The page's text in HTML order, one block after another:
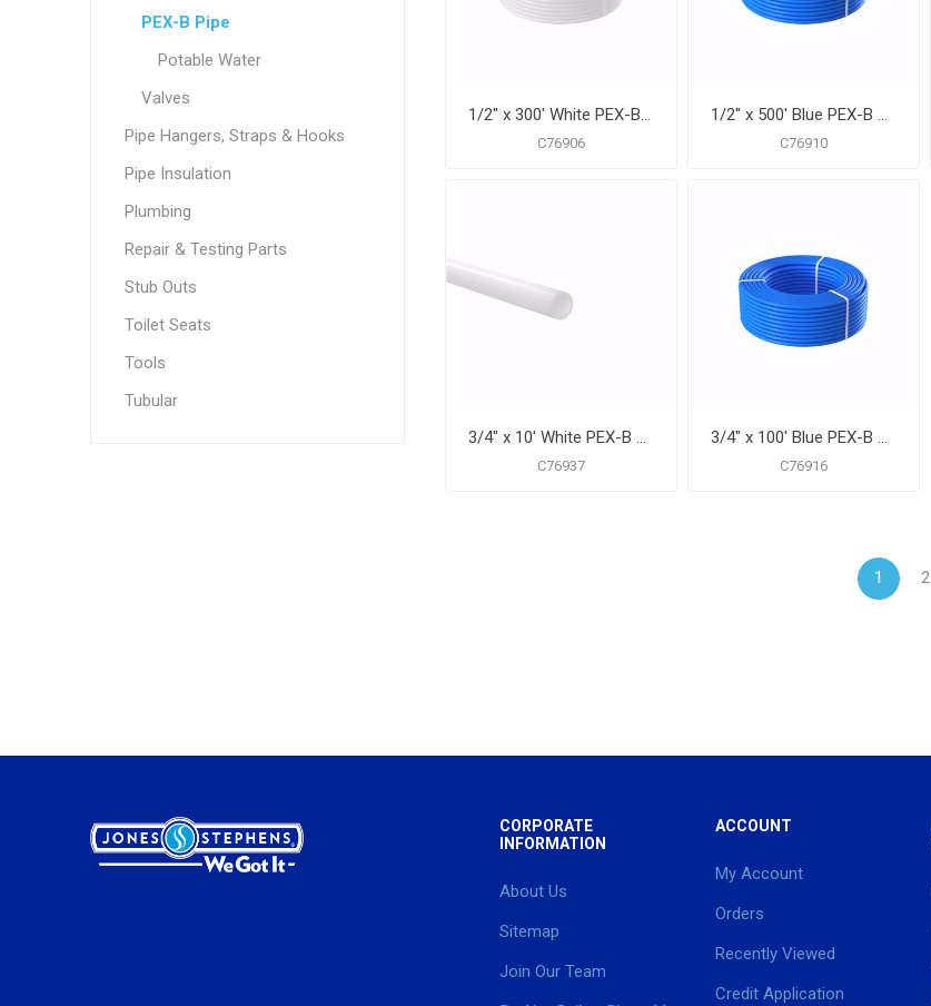
1/2" x 300' White PEX-B Pipe for Potable Water, Coil
C76906
1/2" x 500' Blue PEX-B Pipe for Potable Water, Coil
C76910
3/4" x 10' White PEX-B Pipe for Potable Water, Pack of 25 Straight Lengths
C76937
3/4" x 100' Blue PEX-B Pipe for Potable Water, Coil
C76916
1 2
PEX-B Pipe
Potable Water
Valves
Pipe Hangers, Straps & Hooks
Pipe Insulation
Plumbing
Repair & Testing Parts
Stub Outs
Toilet Seats
Tools
Tubular
CORPORATE
INFORMATION
About Us
Sitemap
Join Our Team
ACCOUNT
My Account
Orders
Recently Viewed
Credit Application